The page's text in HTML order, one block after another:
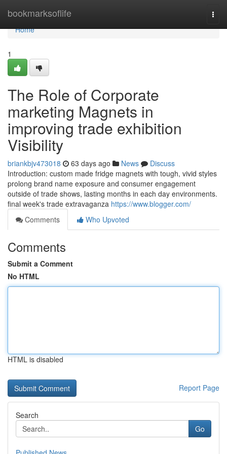
bookmarksoflife
Home
Home
1
The Role of Corporate
marketing Magnets in
improving trade exhibition
Visibility
briankbjv473018 63 days ago News
Discuss
Introduction: custom made fridge magnets with tough, vivid styles
prolong brand name exposure and consumer engagement
outside of trade shows, lasting months in each day environments.
final week's trade extravaganza https://www.blogger.com/
Comments
Who Upvoted
Comments
Submit a Comment
No HTML
HTML is disabled
Report Page
Search
Go